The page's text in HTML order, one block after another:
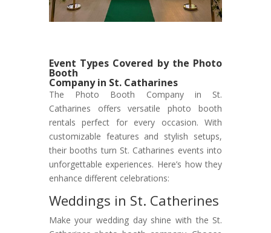
Event Types Covered by the Photo
Booth
Company in St. Catharines
The Photo Booth Company in St.
Catharines offers versatile photo booth
rentals perfect for every occasion. With
customizable features and stylish setups,
their booths turn St. Catharines events into
unforgettable experiences. Here’s how they
enhance different celebrations:
Weddings in St. Catherines
Make your wedding day shine with the St.